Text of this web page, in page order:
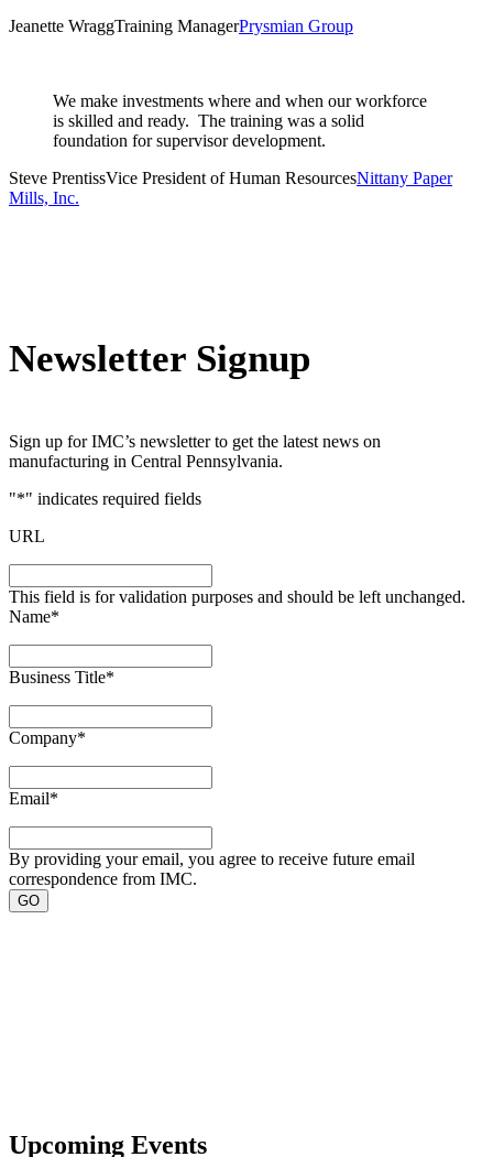
Jeanette WraggTraining ManagerPrysmian Group
We make investments where and when our workforce
is skilled and ready. The training was a solid
foundation for supervisor development.
Steve PrentissVice President of Human ResourcesNittany Paper
Mills, Inc.
Newsletter Signup
Sign up for IMC’s newsletter to get the latest news on
manufacturing in Central Pennsylvania.
"*" indicates required fields
URL
This field is for validation purposes and should be left unchanged.
Name*
Business Title*
Company*
Email*
By providing your email, you agree to receive future email
correspondence from IMC.
Upcoming Events